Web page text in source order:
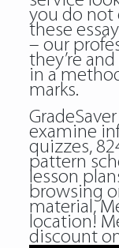
you do not
these
– our
they’re
in a
marks.
examine
quizzes,
pattern
lesson
browsing
material,
location!
discount